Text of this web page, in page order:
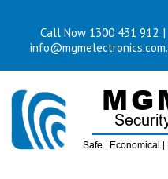
Call Now 1300 431 912 |